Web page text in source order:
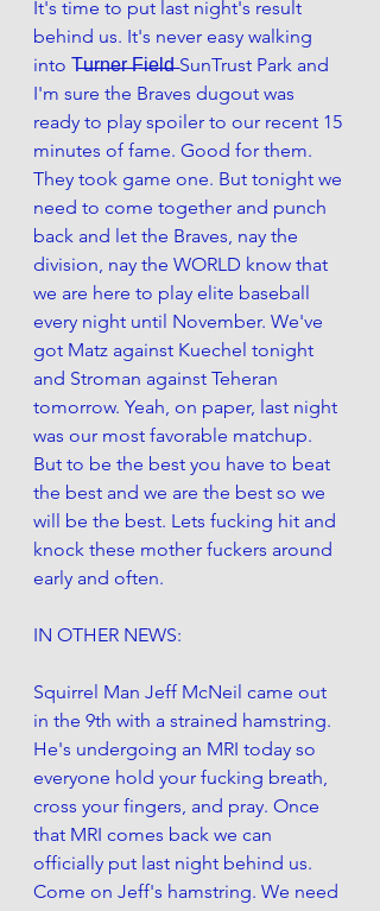
It's time to put last night's result
behind us. It's never easy walking
into T̶u̶r̶n̶e̶r̶ ̶F̶i̶e̶l̶d̶ SunTrust Park and
I'm sure the Braves dugout was
ready to play spoiler to our recent 15
minutes of fame. Good for them.
They took game one. But tonight we
need to come together and punch
back and let the Braves, nay the
division, nay the WORLD know that
we are here to play elite baseball
every night until November. We've
got Matz against Kuechel tonight
and Stroman against Teheran
tomorrow. Yeah, on paper, last night
was our most favorable matchup.
But to be the best you have to beat
the best and we are the best so we
will be the best. Lets fucking hit and
knock these mother fuckers around
early and often.
IN OTHER NEWS:
Squirrel Man Jeff McNeil came out
in the 9th with a strained hamstring.
He's undergoing an MRI today so
everyone hold your fucking breath,
cross your fingers, and pray. Once
that MRI comes back we can
officially put last night behind us.
Come on Jeff's hamstring. We need